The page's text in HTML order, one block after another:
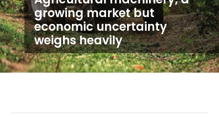
growing market but
economic uncertainty
weighs heavily